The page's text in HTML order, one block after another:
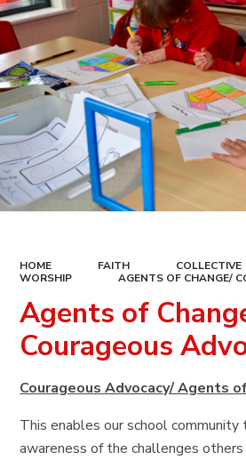
HOME FAITH
COLLECTIVE
WORSHIP
AGENTS OF CHANGE/
Agents of
Courageous
Courageous Advocacy/ Agents
This enables our school
awareness of the challenges